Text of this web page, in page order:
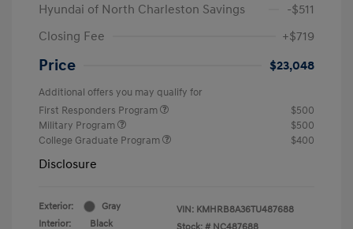
Hyundai of North Charleston Savings
-$511
Closing Fee
+$719
Price $23,048
Additional offers you may qualify for
First Responders Program
$500
Military Program
$500
College Graduate Program
$400
Disclosure
Exterior:
Gray
Interior:
Black
VIN: KMHRB8A36TU487688